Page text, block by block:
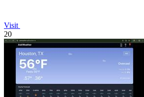
Visit
20